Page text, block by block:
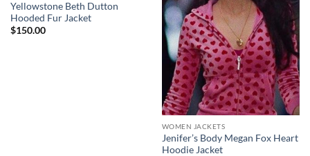
Yellowstone Beth Dutton
Hooded Fur Jacket
$150.00
WOMEN JACKETS
Jenifer’s Body Megan Fox Heart
Hoodie Jacket